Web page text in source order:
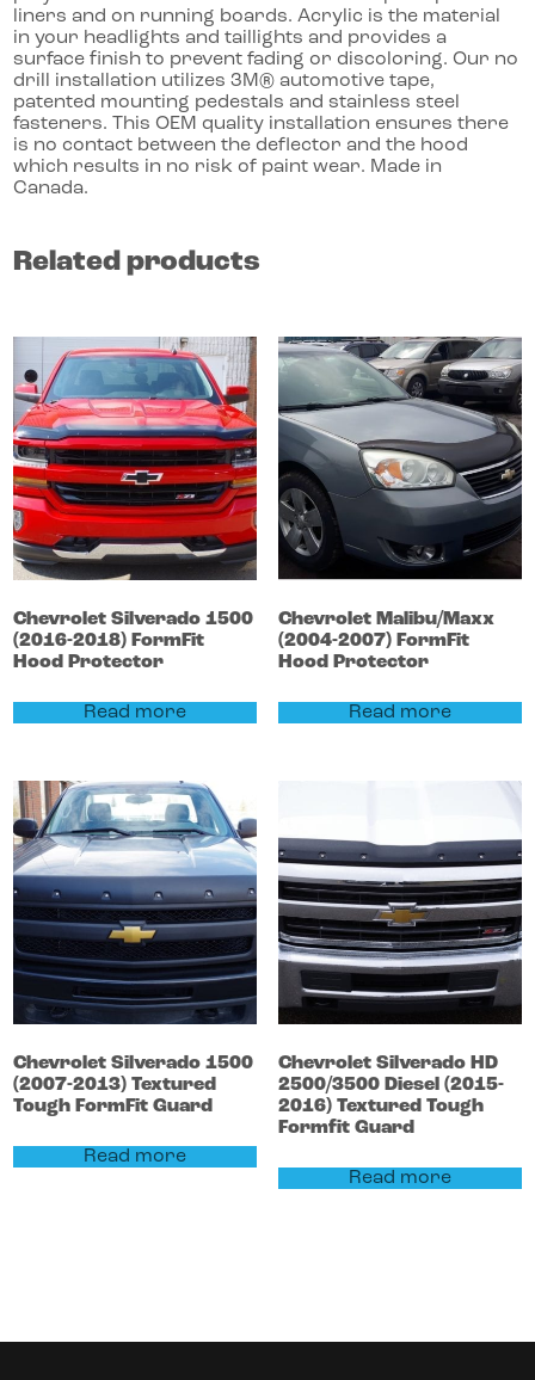
liners and on running boards. Acrylic is the material
in your headlights and taillights and provides a
surface finish to prevent fading or discoloring. Our no
drill installation utilizes 3M® automotive tape,
patented mounting pedestals and stainless steel
fasteners. This OEM quality installation ensures there
is no contact between the deflector and the hood
which results in no risk of paint wear. Made in
Canada.
Related products
ChevroletSilverado 1500
(2016-2018) FormFit
Hood Protector
Read more
Chevrolet Malibu/Maxx
(2004-2007) FormFit
Hood Protector
Read more
ChevroletSilverado 1500
(2007-2013)Textured
Tough FormFit Guard
Read more
Chevrolet Silverado HD
2500/3500 Diesel (2015-
2016) Textured Tough
Formfit Guard
Read more